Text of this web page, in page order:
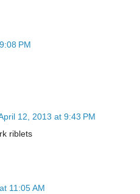
PM
12, 2013 at 9:43 PM
riblets
11:05 AM